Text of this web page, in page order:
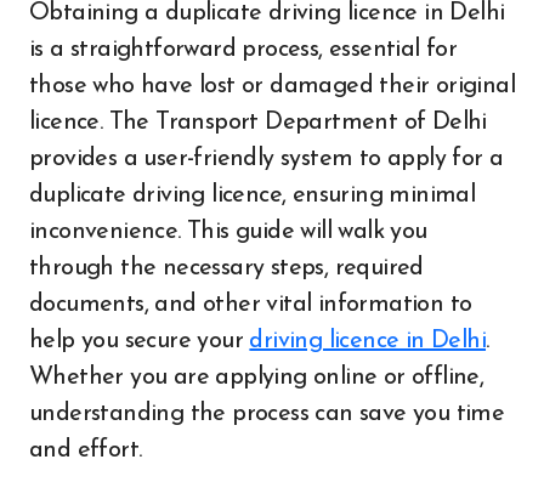
Obtaining a duplicate driving licence in Delhi
is a straightforward process, essential for
those who have lost or damaged their original
licence. The Transport Department of Delhi
provides a user-friendly system to apply for a
duplicate driving licence, ensuring minimal
inconvenience. This guide will walk you
through the necessary steps, required
documents, and other vital information to
help you secure your driving licence in Delhi.
Whether you are applying online or offline,
understanding the process can save you time
and effort.